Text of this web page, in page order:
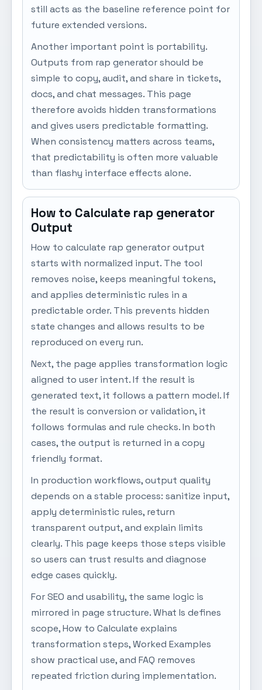
still acts as the baseline reference point for
future extended versions.
Another important point is portability.
Outputs from rap generator should be
simple to copy, audit, and share in tickets,
docs, and chat messages. This page
therefore avoids hidden transformations
and gives users predictable formatting.
When consistency matters across teams,
that predictability is often more valuable
than flashy interface effects alone.
How to Calculate rap generator
Output
How to calculate rap generator output
starts with normalized input. The tool
removes noise, keeps meaningful tokens,
and applies deterministic rules in a
predictable order. This prevents hidden
state changes and allows results to be
reproduced on every run.
Next, the page applies transformation logic
aligned to user intent. If the result is
generated text, it follows a pattern model. If
the result is conversion or validation, it
follows formulas and rule checks. In both
cases, the output is returned in a copy
friendly format.
In production workflows, output quality
depends on a stable process: sanitize input,
apply deterministic rules, return
transparent output, and explain limits
clearly. This page keeps those steps visible
so users can trust results and diagnose
edge cases quickly.
For SEO and usability, the same logic is
mirrored in page structure. What Is defines
scope, How to Calculate explains
transformation steps, Worked Examples
show practical use, and FAQ removes
repeated friction during implementation.